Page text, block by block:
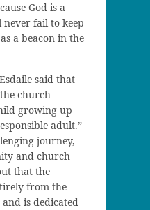
God is a
never fail to keep
a beacon in the
said that
church
growing up
adult.”
journey,
and church
that the
from the
is dedicated